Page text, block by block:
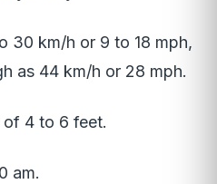
30 km/h or 9 to 18 mph,
as 44 km/h or 28 mph.
of 4 to 6 feet.
am.